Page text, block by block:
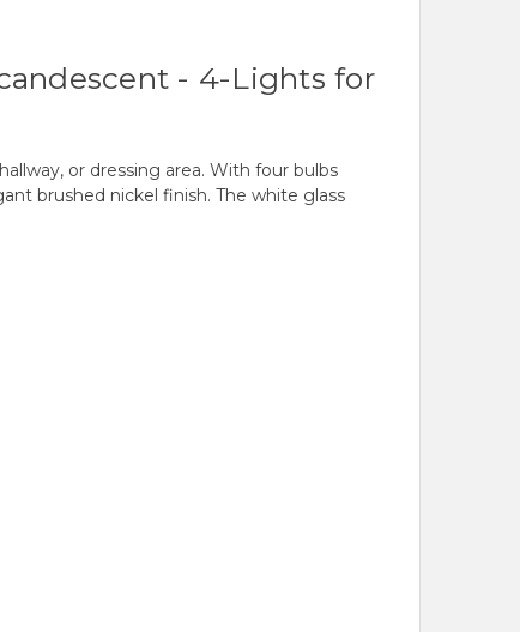
- 4-Lights for
or dressing area. With four bulbs
brushed nickel finish. The white glass